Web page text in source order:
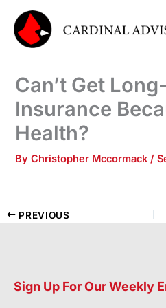
content
Can’t Get
Insurance
Health?
ByChristopher Mccormack/
PREVIOUS
Sign Up For Our Weekly